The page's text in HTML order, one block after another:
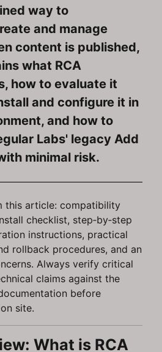
way to
and manage
content is published,
what RCA
how to evaluate it
and configure it in
and how to
Labs' legacy Add
minimal risk.
this article: compatibility
checklist, step‑by‑step
instructions, practical
rollback procedures, and an
Always verify critical
claims against the
before
site.
What is RCA